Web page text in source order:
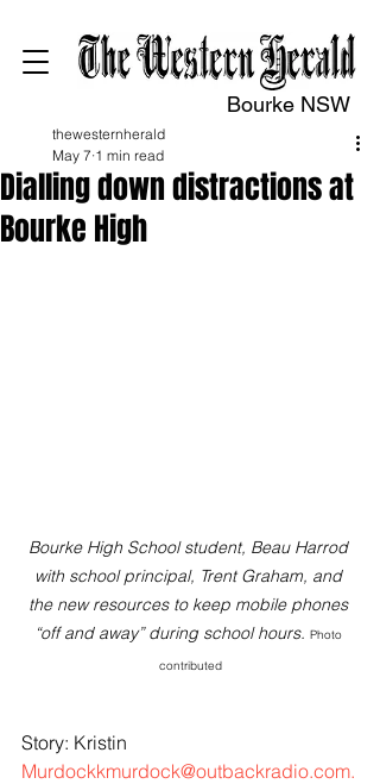
Bourke NSW
Dialling down distractions at
Bourke High
thewesternherald
May 7 1 min read
Bourke High School student, Beau Harrod
with school principal, Trent Graham, and
the new resources to keep mobile phones
“off and away” during school hours. Photo
contributed
Story: Kristin
Murdockkmurdock@outbackradio.com.